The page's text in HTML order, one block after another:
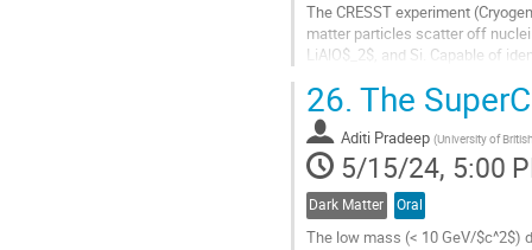
The CRESST experiment
matter particles scatter off
LiAlO$_2$, and Si. Capable of
Go
to
contribution
page
26. The
Aditi Pradeep (University of
5/15/24, 5:00
Dark Matter Oral
The low mass (< 10 GeV/$c^2$)